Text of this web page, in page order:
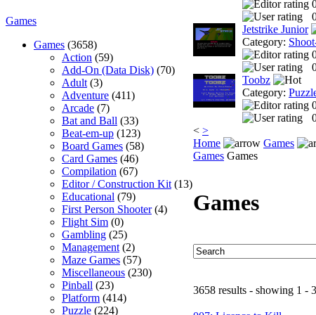
Games
Games (3658)
Action (59)
Add-On (Data Disk) (70)
Adult (3)
Adventure (411)
Arcade (7)
Bat and Ball (33)
Beat-em-up (123)
Board Games (58)
Card Games (46)
Compilation (67)
Editor / Construction Kit (13)
Educational (79)
First Person Shooter(4)
Flight Sim (0)
Gambling (25)
Management (2)
Maze Games (57)
Miscellaneous (230)
Pinball (23)
Platform (414)
Puzzle (224)
Jetstrike Junior
Category:
Toobz
Category:
< >
Home
Games
Games Games
Games
3658 results - showing 1 -